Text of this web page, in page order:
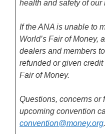
health and safety of our
If the ANA is unable to
World’s Fair of Money,
dealers and members
refunded or given
Fair of Money.
Questions, concerns or
upcoming convention
convention@money.org.